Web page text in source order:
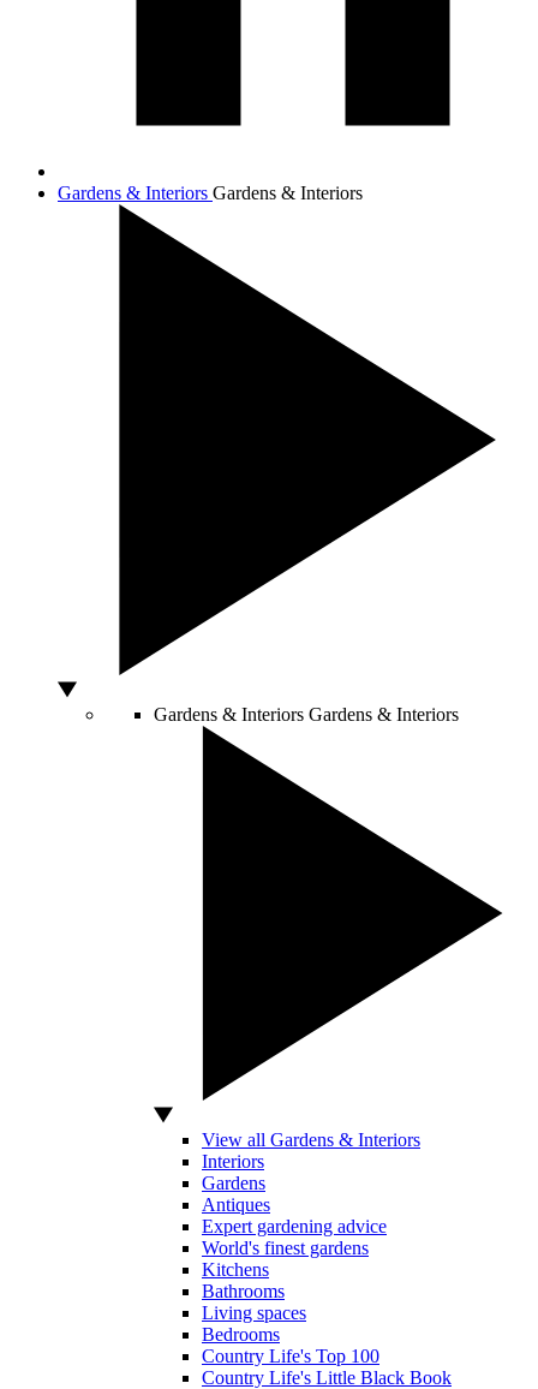
Gardens & Interiors Gardens & Interiors
Gardens & Interiors Gardens & Interiors
View all Gardens & Interiors
Interiors
Gardens
Antiques
Expert gardening advice
World's finest gardens
Kitchens
Bathrooms
Living spaces
Bedrooms
Country Life's Top 100
Country Life's Little Black Book